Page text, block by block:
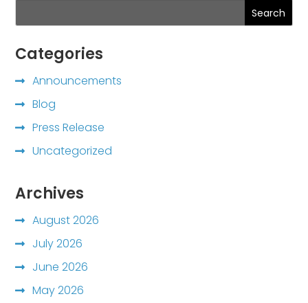
Search
Categories
Announcements
Blog
Press Release
Uncategorized
Archives
August 2026
July 2026
June 2026
May 2026